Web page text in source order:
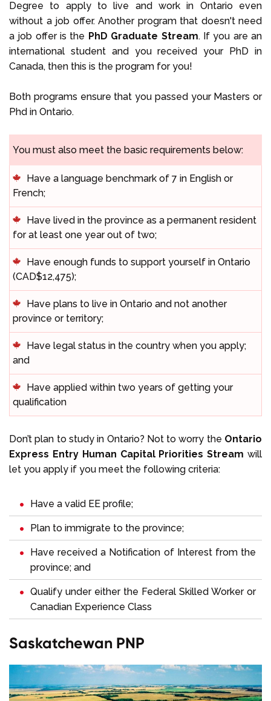
Degree to apply to live and work in Ontario even
without a job offer. Another program that doesn't need
a job offer is the PhD Graduate Stream. If you are an
international student and you received your PhD in
Canada, then this is the program for you!
Both programs ensure that you passed your Masters or
Phd in Ontario.
You must also meet the basic requirements below:
Have a language benchmark of 7 in English or
French;
Have lived in the province as a permanent resident
for at least one year out of two;
Have enough funds to support yourself in Ontario
(CAD$12,475);
Have plans to live in Ontario and not another
province or territory;
Have legal status in the country when you apply;
and
Have applied within two years of getting your
qualification
Don’t plan to study in Ontario? Not to worry the Ontario
Express Entry Human Capital Priorities Stream will
let you apply if you meet the following criteria:
Have a valid EE profile;
Plan to immigrate to the province;
Have received a Notification of Interest from the
province; and
Qualify under either the Federal Skilled Worker or
Canadian Experience Class
Saskatchewan PNP